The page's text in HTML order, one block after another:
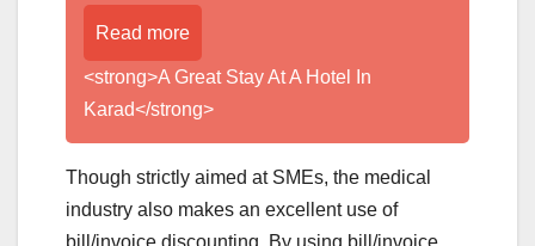
Read more
<strong>A Great Stay At A Hotel In
Karad</strong>
Though strictly aimed at SMEs, the medical
industry also makes an excellent use of